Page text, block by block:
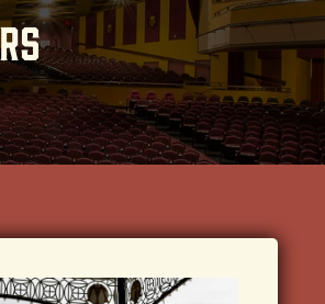
TO EAT
SPECIAL EVENTS
PLANS